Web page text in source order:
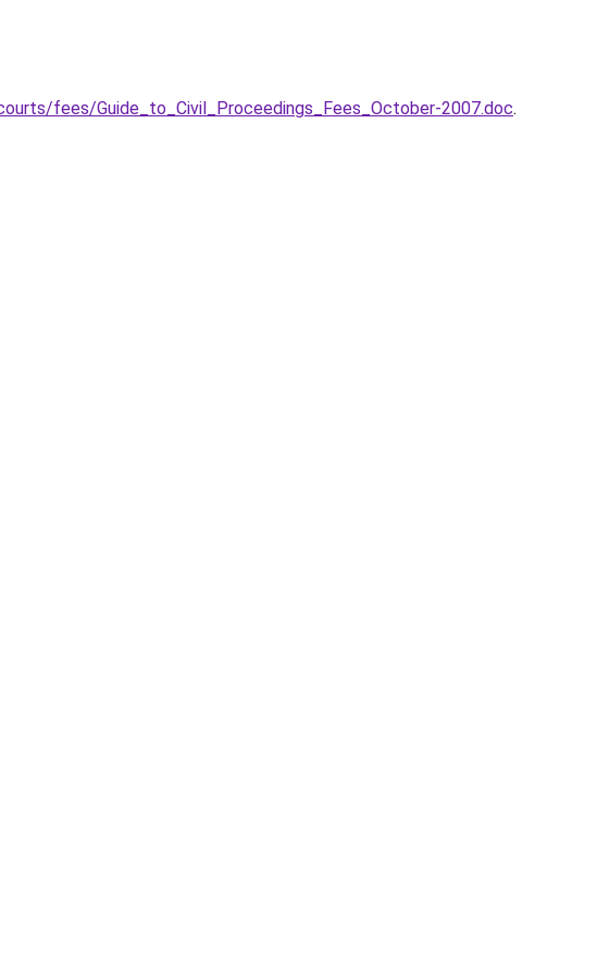
fees/Guide_to_Civil_Proceedings_Fees_October-2007.doc.